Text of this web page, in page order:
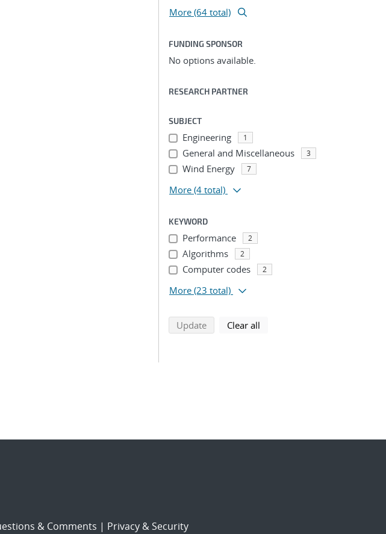
More (64 total)
FUNDING SPONSOR
No options available.
RESEARCH PARTNER
SUBJECT
Engineering 1
General and Miscellaneous 3
Wind Energy 7
More (4 total)
KEYWORD
Performance 2
Algorithms 2
Computer codes 2
More (23 total)
Updatesearch using selected filters
Clear all
& Comments | Privacy & Security